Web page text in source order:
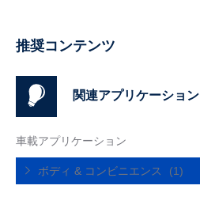
推奨コンテンツ
関連アプリケーション
車載アプリケーション
ボディ & コンビニエンス (1)